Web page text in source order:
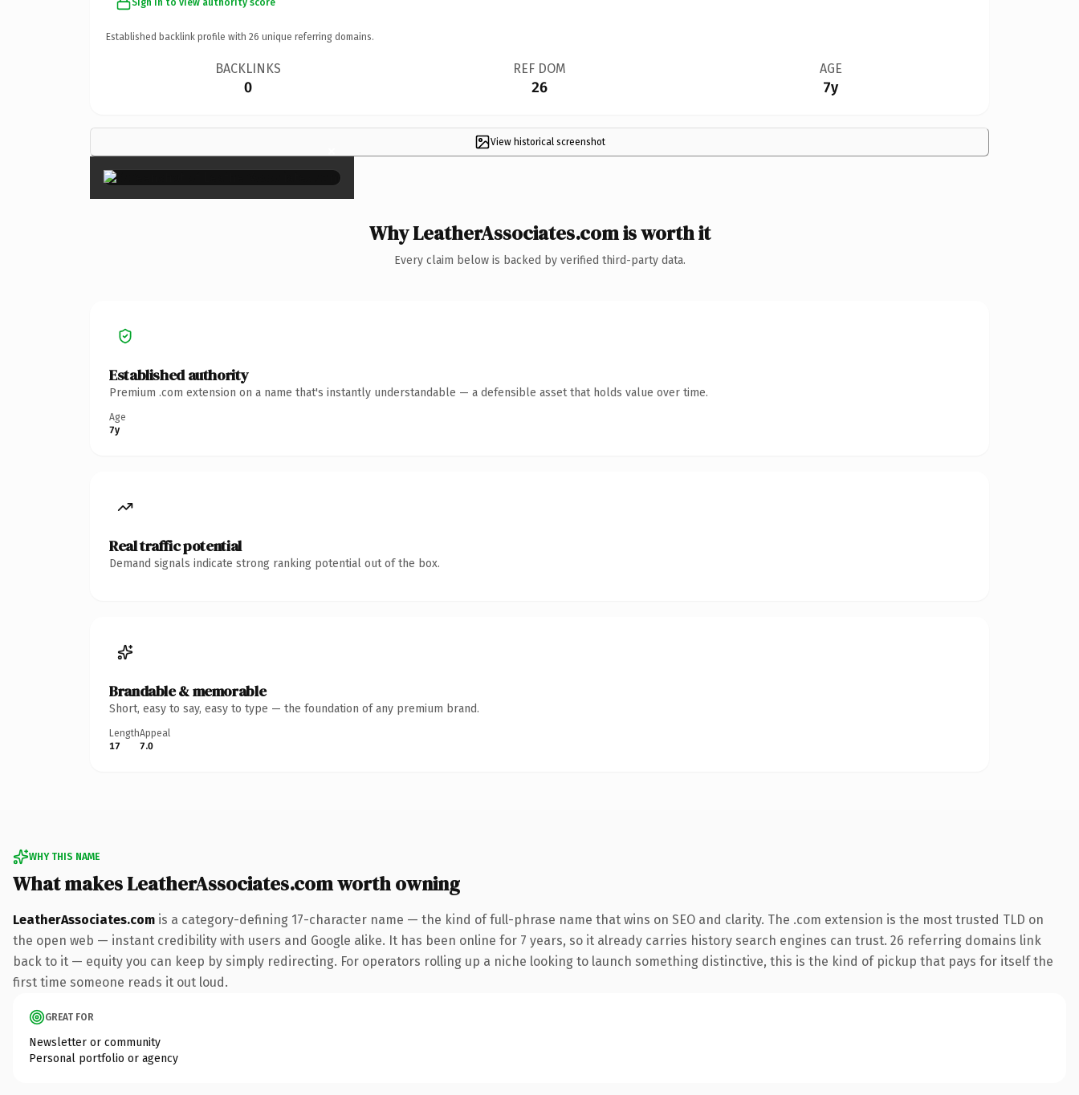
Established backlink profile with 26 unique referring domains.
BACKLINKS
0
REF DOM
26
AGE
7y
View historical screenshot
×
Why LeatherAssociates.com is worth it
Every claim below is backed by verified third-party data.
Established authority
Premium .com extension on a name that's instantly understandable — a defensible asset that holds value over time.
Age
7y
Real traffic potential
Demand signals indicate strong ranking potential out of the box.
Brandable & memorable
Short, easy to say, easy to type — the foundation of any premium brand.
Length
17
Appeal
7.0
WHY THIS NAME
What makes LeatherAssociates.com worth owning
LeatherAssociates.com is a category-defining 17-character name — the kind of full-phrase name that wins on SEO and clarity. The .com extension is the most trusted TLD on
the open web — instant credibility with users and Google alike. It has been online for 7 years, so it already carries history search engines can trust. 26 referring domains link
back to it — equity you can keep by simply redirecting. For operators rolling up a niche looking to launch something distinctive, this is the kind of pickup that pays for itself the
first time someone reads it out loud.
GREAT FOR
Newsletter or community
Personal portfolio or agency